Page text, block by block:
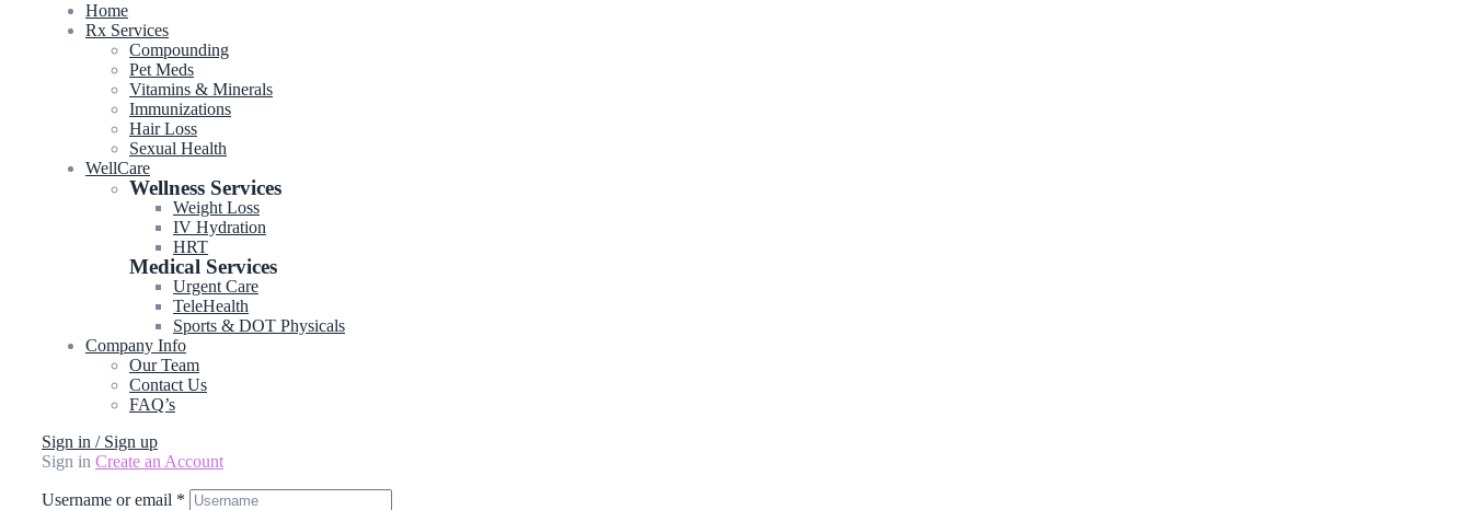
Home
Rx Services
Compounding
Pet Meds
Vitamins & Minerals
Immunizations
Hair Loss
Sexual Health
WellCare
Wellness Services
Weight Loss
IV Hydration
HRT
Medical Services
Urgent Care
TeleHealth
Sports & DOT Physicals
Company Info
Our Team
Contact Us
FAQ’s
Sign in / Sign up
Sign in Create an Account
Username or email *